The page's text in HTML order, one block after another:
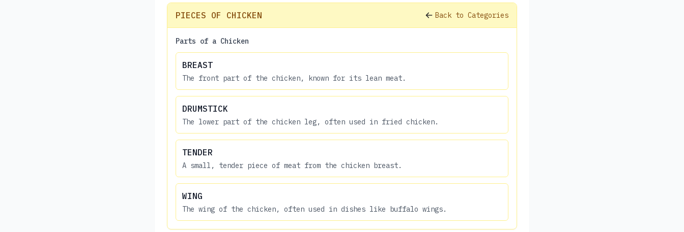
PIECES OF CHICKEN Back to Categories
Parts of a Chicken
BREAST
The front part of the chicken, known for its lean meat.
DRUMSTICK
The lower part of the chicken leg, often used in fried chicken.
TENDER
A small, tender piece of meat from the chicken breast.
WING
The wing of the chicken, often used in dishes like buffalo wings.